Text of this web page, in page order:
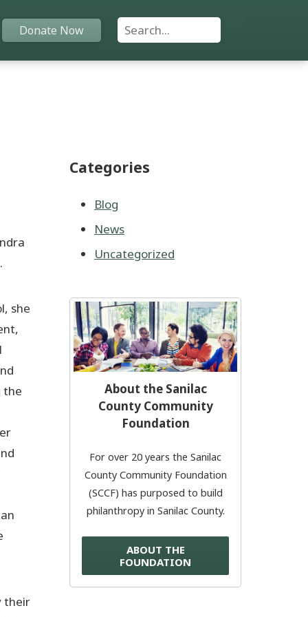
Programs
Donate Now
Donate Now Search For:
she
the
their
Categories
Blog
News
Uncategorized
About the Sanilac
County Community
Foundation
For over 20 years the Sanilac
County Community Foundation
(SCCF) has purposed to build
philanthropy in Sanilac County.
ABOUT THE
FOUNDATION